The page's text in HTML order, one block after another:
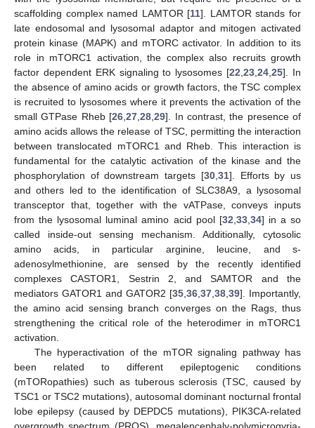
scaffolding complex named LAMTOR [11]. LAMTOR stands for
late endosomal and lysosomal adaptor and mitogen activated
protein kinase (MAPK) and mTORC activator. In addition to its
role in mTORC1 activation, the complex also recruits growth
factor dependent ERK signaling to lysosomes [22 ,23 ,24 ,25]. In
the absence of amino acids or growth factors, the TSC complex
is recruited to lysosomes where it prevents the activation of the
small GTPase Rheb [26 ,27 ,28 ,29]. In contrast, the presence of
amino acids allows the release of TSC, permitting the interaction
between translocated mTORC1 and Rheb. This interaction is
fundamental for the catalytic activation of the kinase and the
phosphorylation of downstream targets [30, 31]. Efforts by us
and others led to the identification of SLC38A9, a lysosomal
transceptor that, together with the vATPase, conveys inputs
from the lysosomal luminal amino acid pool [32 33, 34] in a so
called inside-out sensing mechanism. Additionally, cytosolic
amino acids, in particular arginine, leucine, and s-
adenosylmethionine, are sensed by the recently identified
complexes CASTOR1, Sestrin 2, and SAMTOR and the
mediators GATOR1 and GATOR2 [35 36 37 38 39]. Importantly,
the amino acid sensing branch converges on the Rags, thus
strengthening the critical role of the heterodimer in mTORC1
activation.
The hyperactivation of the mTOR signaling pathway has
been related to different epileptogenic conditions
(mTORopathies) such as tuberous sclerosis (TSC, caused by
TSC1 or TSC2 mutations), autosomal dominant nocturnal frontal
lobe epilepsy (caused by DEPDC5 mutations), PIK3CA-related